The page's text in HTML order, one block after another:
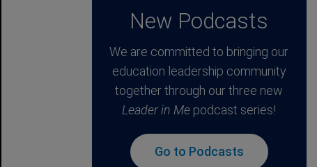
New Podcasts
We are committed to bringing our
education leadership community
together through our three new
Leader in Me podcast series!
Go to Podcasts